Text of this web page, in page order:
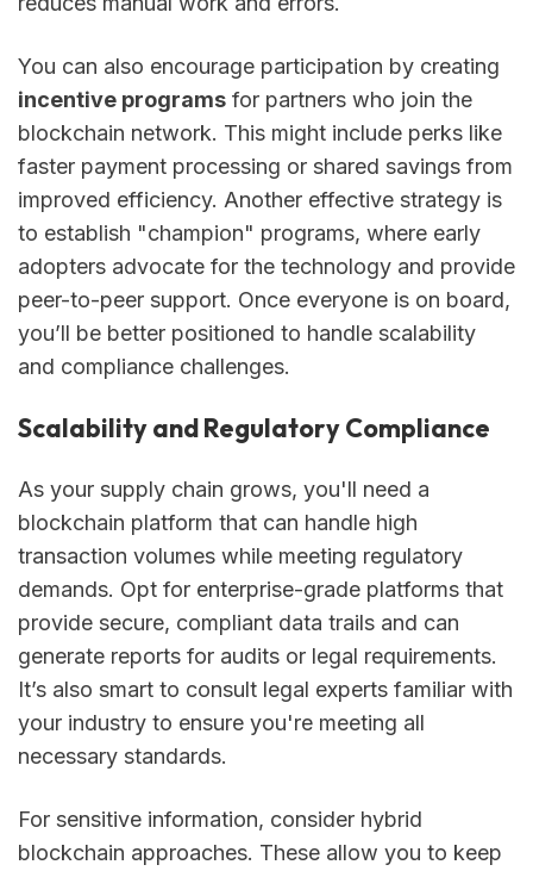
You can also encourage participation by creating
incentive programs for partners who join the
blockchain network. This might include perks like
faster payment processing or shared savings from
improved efficiency. Another effective strategy is
to establish "champion" programs, where early
adopters advocate for the technology and provide
peer-to-peer support. Once everyone is on board,
you’ll be better positioned to handle scalability
and compliance challenges.
Scalability and Regulatory Compliance
As your supply chain grows, you'll need a
blockchain platform that can handle high
transaction volumes while meeting regulatory
demands. Opt for enterprise-grade platforms that
provide secure, compliant data trails and can
generate reports for audits or legal requirements.
It’s also smart to consult legal experts familiar with
your industry to ensure you're meeting all
necessary standards.
For sensitive information, consider hybrid
blockchain approaches. These allow you to keep